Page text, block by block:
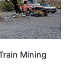
Mining